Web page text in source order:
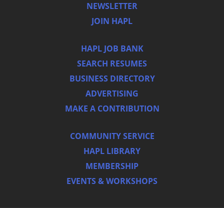
NEWSLETTER
JOIN HAPL
HAPL JOB BANK
SEARCH RESUMES
BUSINESS DIRECTORY
ADVERTISING
MAKE A CONTRIBUTION
COMMUNITY SERVICE
HAPL LIBRARY
MEMBERSHIP
EVENTS & WORKSHOPS